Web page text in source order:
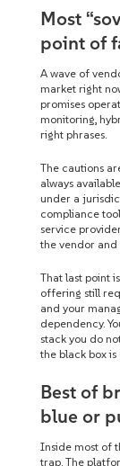
Most
point of
A wave of
market right
promises
monitoring,
right phrases.
The cautions
always
under a
compliance
service
the vendor and
That last point
offering still
and your
dependency.
stack you do
the black box
Best of
blue or
Inside most of
trap. The